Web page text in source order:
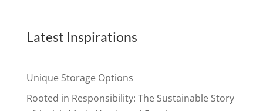
Latest Inspirations
Unique Storage Options
Rooted in Responsibility: The Sustainable Story